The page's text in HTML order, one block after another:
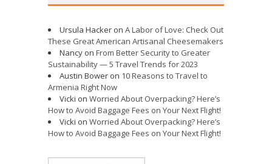
Ursula Hacker on A Labor of Love: Check Out
These Great American Artisanal Cheesemakers
Nancy on From Better Security to Greater
Sustainability — 5 Travel Trends for 2023
Austin Bower on 10 Reasons to Travel to
Armenia Right Now
Vicki on Worried About Overpacking? Here’s
How to Avoid Baggage Fees on Your Next Flight!
Vicki on Worried About Overpacking? Here’s
How to Avoid Baggage Fees on Your Next Flight!